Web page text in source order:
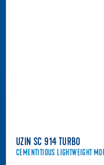
UZIN SC 914 TURBO
CEMENTITIOUS LIGHTWEIGHT